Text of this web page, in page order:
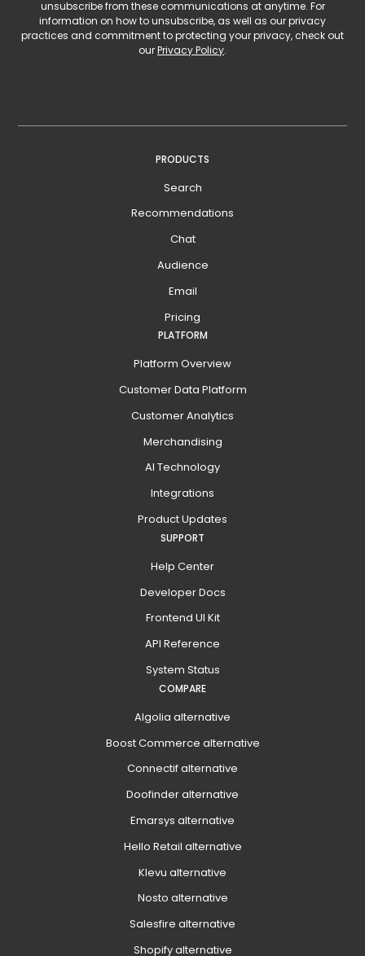
unsubscribe from these communications at anytime. For
information on how to unsubscribe, as well as our privacy
practices and commitment to protecting your privacy, check out
ourPrivacy Policy.
PRODUCTS
Search
Recommendations
Chat
Audience
Email
Pricing
PLATFORM
Platform Overview
Customer Data Platform
Customer Analytics
Merchandising
AI Technology
Integrations
Product Updates
SUPPORT
Help Center
Developer Docs
Frontend UI Kit
API Reference
System Status
COMPARE
Algolia alternative
Boost Commerce alternative
Connectif alternative
Doofinder alternative
Emarsys alternative
Hello Retail alternative
Klevu alternative
Nosto alternative
Salesfire alternative
Shopify alternative